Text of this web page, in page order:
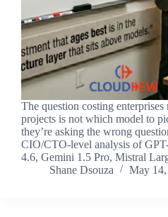
The question costing
projects is not which model to
they’re asking the wrong
CIO/CTO-level analysis of
4.6, Gemini 1.5 Pro, Mistral
Shane Dsouza
May